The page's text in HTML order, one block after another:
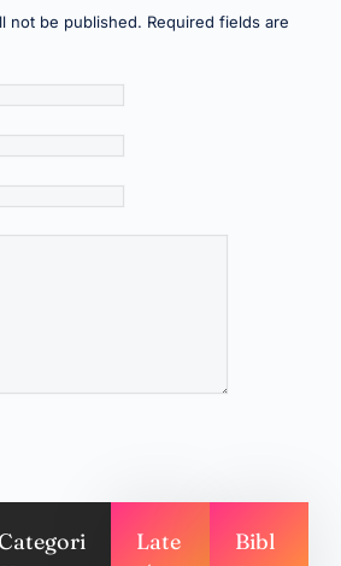
not be published. Required fields are
Late
Bibl